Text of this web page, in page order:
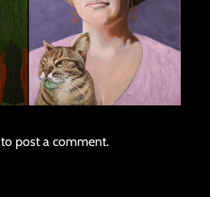
to post a comment.